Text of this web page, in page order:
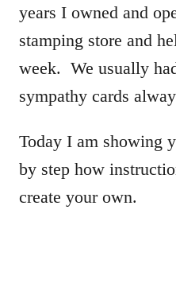
years I owned and
stamping store and
week. We usually
sympathy cards
Today I am showing
by step how
create your own.